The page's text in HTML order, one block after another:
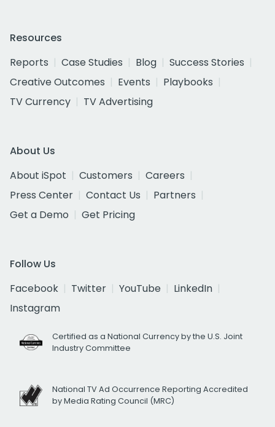
Resources
Reports
Case Studies Blog
Success Stories
Creative Outcomes
Events
Playbooks
TV Currency
TV Advertising
About Us
About iSpot
Customers
Careers
Press Center
Contact Us
Partners
Get a Demo
Get Pricing
Follow Us
Facebook
Twitter YouTube
LinkedIn
Instagram
Certified as a National Currency by the U.S. Joint
Industry Committee
National TV Ad Occurrence Reporting Accredited
by Media Rating Council (MRC)